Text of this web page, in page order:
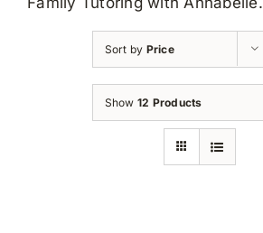
Sort by Price
Show 12 Products